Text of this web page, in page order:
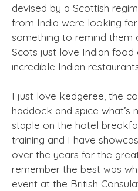
devised by a Scottish
from India were looking
something to remind them
Scots just love Indian
incredible Indian
I just love kedgeree, the
haddock and spice what’s
staple on the hotel
training and I have
over the years for the
remember the best was
event at the British